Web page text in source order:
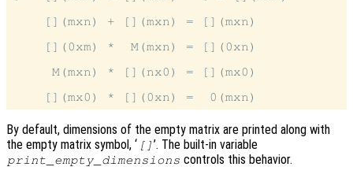
    [](mxn) + [](mxn) = [](mxn)
    [](0xm) *  M(mxn) = [](0xn)
     M(mxn) * [](nx0) = [](mx0)
By default, dimensions of the empty matrix are printed along with
the empty matrix symbol, ‘ [] ’. The built-in variable
print_empty_dimensions controls this behavior.